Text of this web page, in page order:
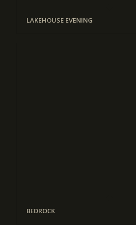
LAKEHOUSE EVENING
BEDROCK